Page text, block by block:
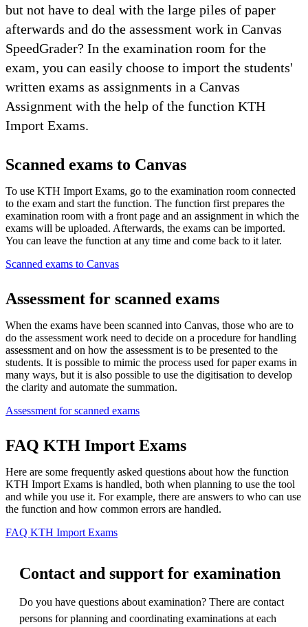
but not have to deal with the large piles of paper
afterwards and do the assessment work in Canvas
SpeedGrader? In the examination room for the
exam, you can easily choose to import the students'
written exams as assignments in a Canvas
Assignment with the help of the function KTH
Import Exams.
Scanned exams to Canvas
To use KTH Import Exams, go to the examination room connected
to the exam and start the function. The function first prepares the
examination room with a front page and an assignment in which the
exams will be uploaded. Afterwards, the exams can be imported.
You can leave the function at any time and come back to it later.
Scanned exams to Canvas
Assessment for scanned exams
When the exams have been scanned into Canvas, those who are to
do the assessment work need to decide on a procedure for handling
assessment and on how the assessment is to be presented to the
students. It is possible to mimic the process used for paper exams in
many ways, but it is also possible to use the digitisation to develop
the clarity and automate the summation.
Assessment for scanned exams
FAQ KTH Import Exams
Here are some frequently asked questions about how the function
KTH Import Exams is handled, both when planning to use the tool
and while you use it. For example, there are answers to who can use
the function and how common errors are handled.
FAQ KTH Import Exams
Contact and support for examination
Do you have questions about examination? There are contact
persons for planning and coordinating examinations at each